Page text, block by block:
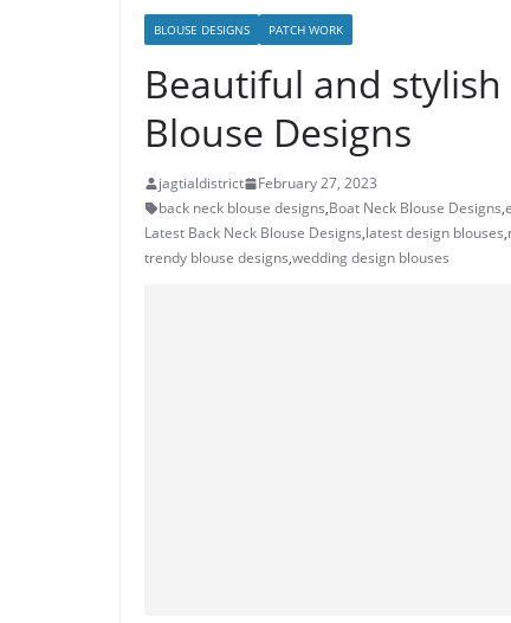
BLOUSE DESIGNS PATCH WORK
Beautiful and
Blouse Designs
jagtialdistrict
February 27, 2023
back neck blouse designs,Boat Neck Blouse Designs,
Latest Back Neck Blouse Designs,latest design blouses,
trendy blouse designs,wedding design blouses